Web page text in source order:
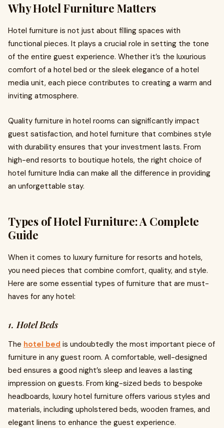
Why Hotel Furniture Matters
Hotel furniture is not just about filling spaces with
functional pieces. It plays a crucial role in setting the tone
of the entire guest experience. Whether it’s the luxurious
comfort of a hotel bed or the sleek elegance of a hotel
media unit, each piece contributes to creating a warm and
inviting atmosphere.
Quality furniture in hotel rooms can significantly impact
guest satisfaction, and hotel furniture that combines style
with durability ensures that your investment lasts. From
high-end resorts to boutique hotels, the right choice of
hotel furniture India can make all the difference in providing
an unforgettable stay.
Types of Hotel Furniture: A Complete
Guide
When it comes to luxury furniture for resorts and hotels,
you need pieces that combine comfort, quality, and style.
Here are some essential types of furniture that are must-
haves for any hotel:
1. Hotel Beds
The hotel bed is undoubtedly the most important piece of
furniture in any guest room. A comfortable, well-designed
bed ensures a good night’s sleep and leaves a lasting
impression on guests. From king-sized beds to bespoke
headboards, luxury hotel furniture offers various styles and
materials, including upholstered beds, wooden frames, and
elegant linens to enhance the guest experience.